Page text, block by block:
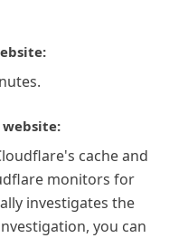
cache and
monitors for
investigates the
you can